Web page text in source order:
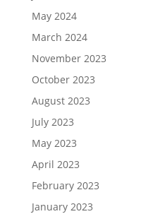
May 2024
March 2024
November 2023
October 2023
August 2023
July 2023
May 2023
April 2023
February 2023
January 2023